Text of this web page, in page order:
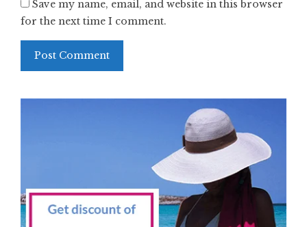
Save my name, email, and website in this browser
for the next time I comment.